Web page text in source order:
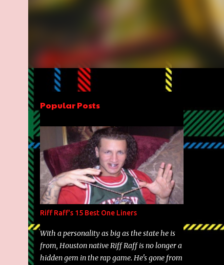
Popular Posts
Riff Raff's 15 Best One Liners
With a personality as big as the state he is
from, Houston native Riff Raff is no longer a
hidden gem in the rap game. He's gone from